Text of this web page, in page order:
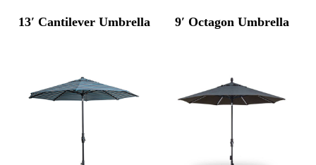
13′ Cantilever Umbrella 9′ Octagon Umbrella